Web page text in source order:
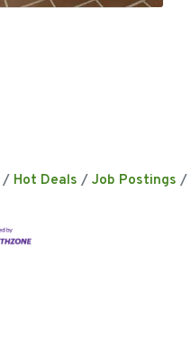
Hot Deals Job Postings